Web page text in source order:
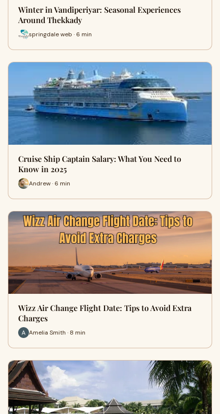
Winter in Vandiperiyar: Seasonal Experiences
Around Thekkady
springdale web · 6 min
Cruise Ship Captain Salary: What You Need to
Know in 2025
Andrew · 6 min
Wizz Air Change Flight Date: Tips to Avoid Extra
Charges
Amelia Smith · 8 min